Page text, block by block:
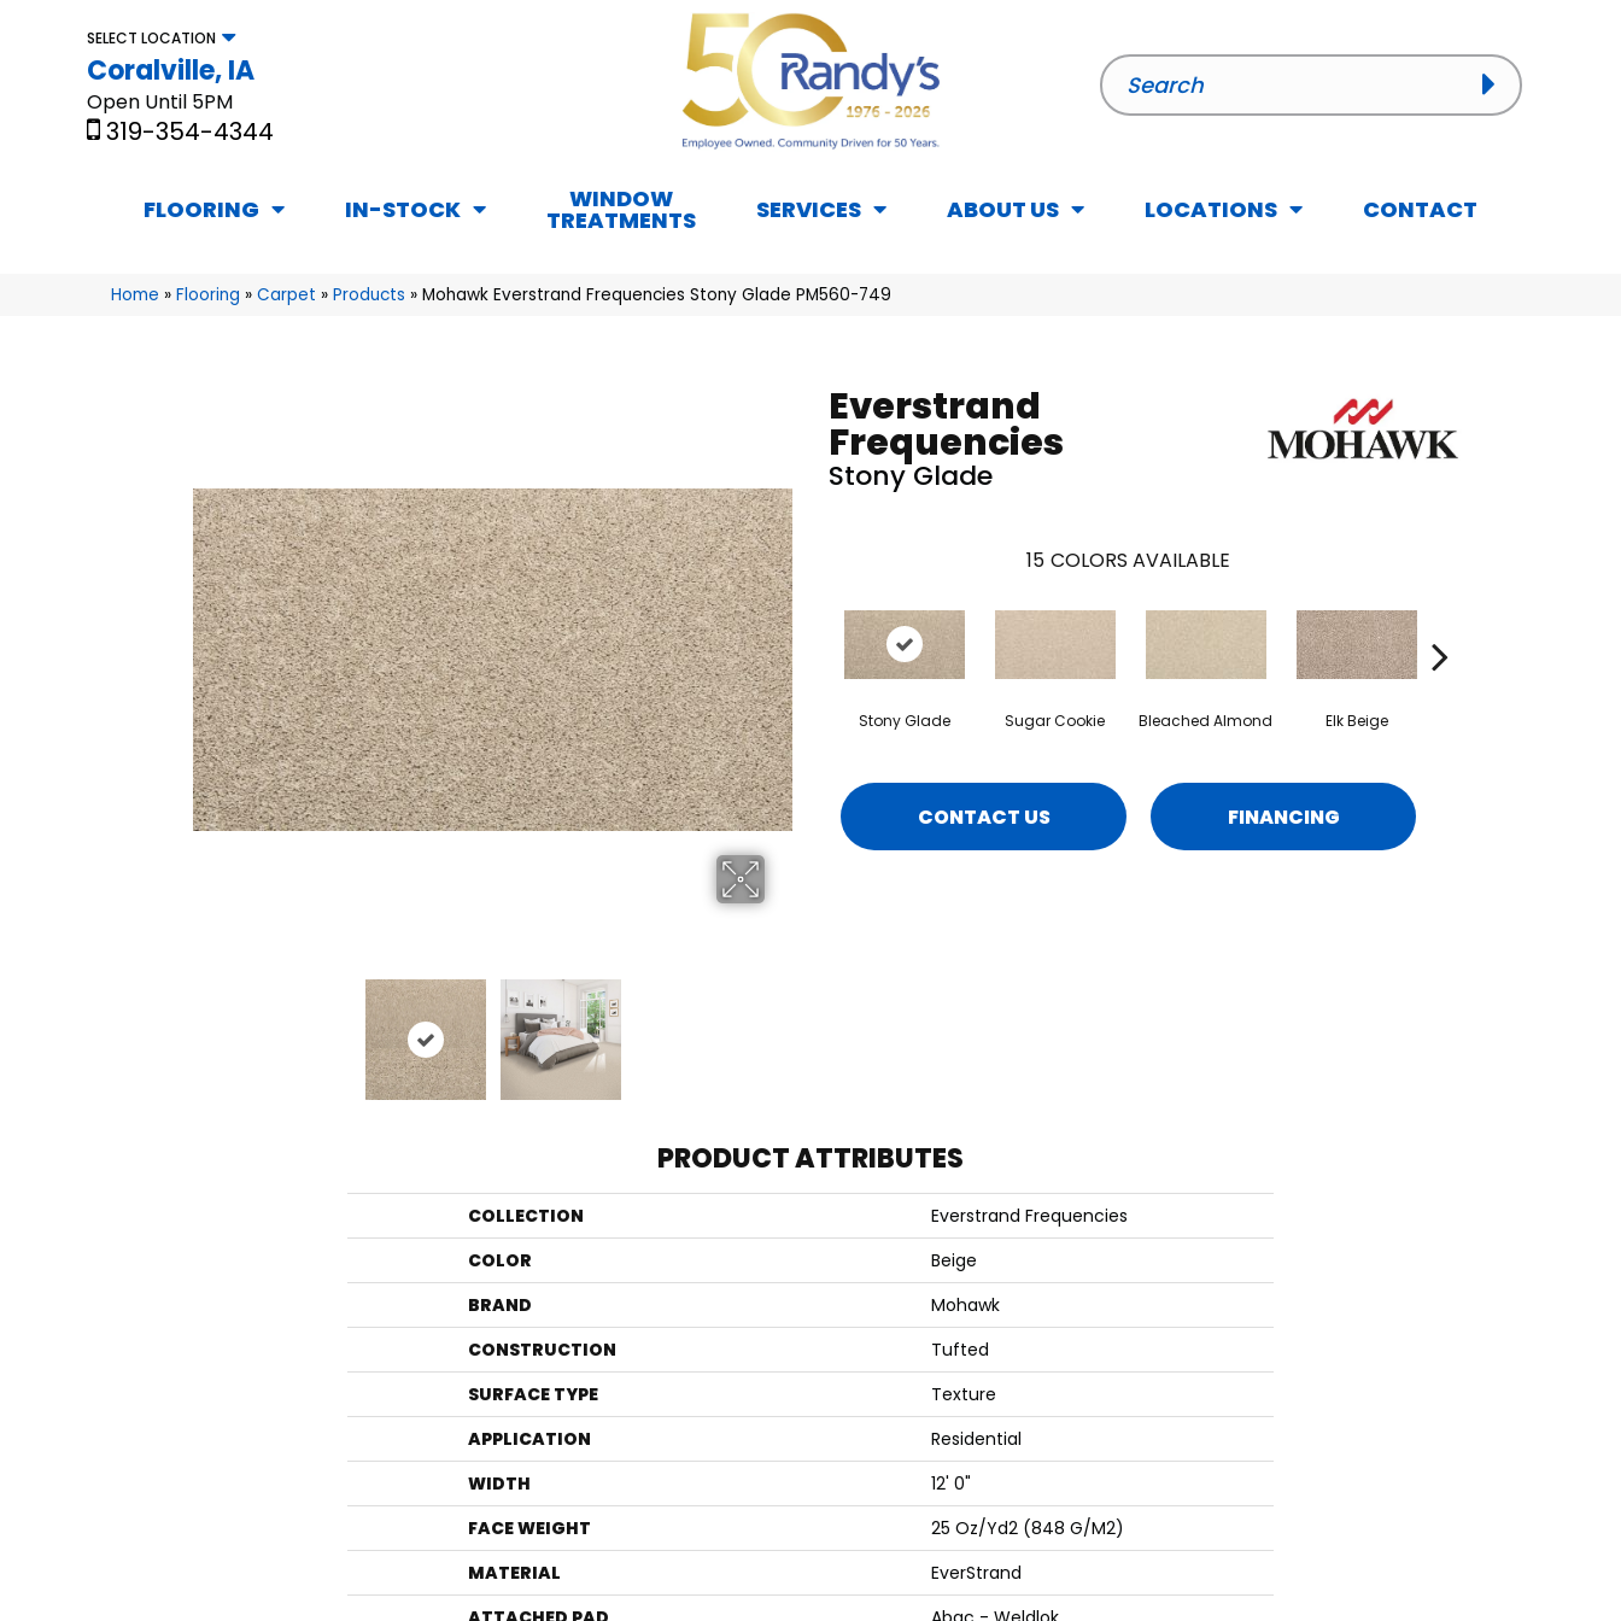
SELECT LOCATION
Coralville, IA
Open Until 5PM
319-354-4344
FLOORING IN-STOCK WINDOW
TREATMENTS SERVICES ABOUT US LOCATIONS CONTACT
Home » Flooring » Carpet » Products » Mohawk Everstrand Frequencies Stony Glade PM560-749
Everstrand
Frequencies
Stony Glade
15 COLORS AVAILABLE
Stony Glade Sugar Cookie Bleached Almond Elk Beige
CONTACT US FINANCING
PRODUCT ATTRIBUTES
COLLECTION
Everstrand Frequencies
COLOR
Beige
BRAND
Mohawk
CONSTRUCTION
Tufted
SURFACE TYPE
Texture
APPLICATION
Residential
WIDTH
12' 0"
FACE WEIGHT
25 Oz/yd2 (848 G/m2)
MATERIAL
EverStrand